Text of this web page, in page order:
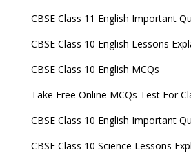
CBSE Class 11 English Important
CBSE Class 10 English Lessons
CBSE Class 10 English MCQs
Take Free Online MCQs Test For
CBSE Class 10 English Important
CBSE Class 10 Science Lessons